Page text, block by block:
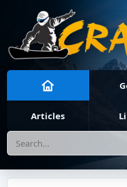
Articles
Search